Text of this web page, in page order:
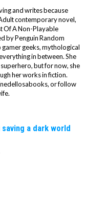
and writes because
contemporary novel,
Of A Non-Playable
by Penguin Random
gamer geeks, mythological
in between. She
but for now, she
her works in fiction.
or follow
a dark world